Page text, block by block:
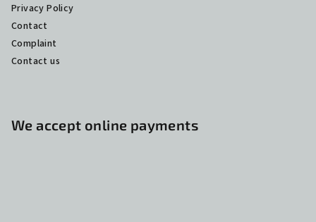
Privacy Policy
Contact
Complaint
Contact us
We accept online payments